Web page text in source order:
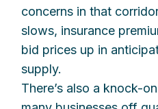
concerns in that
slows, insurance
bid prices up in
supply.
There’s also a knock-